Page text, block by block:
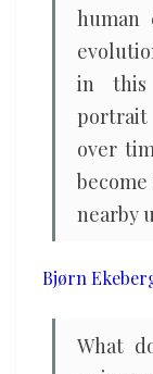
human
in this
portrait
over
nearby
Bjørn
What